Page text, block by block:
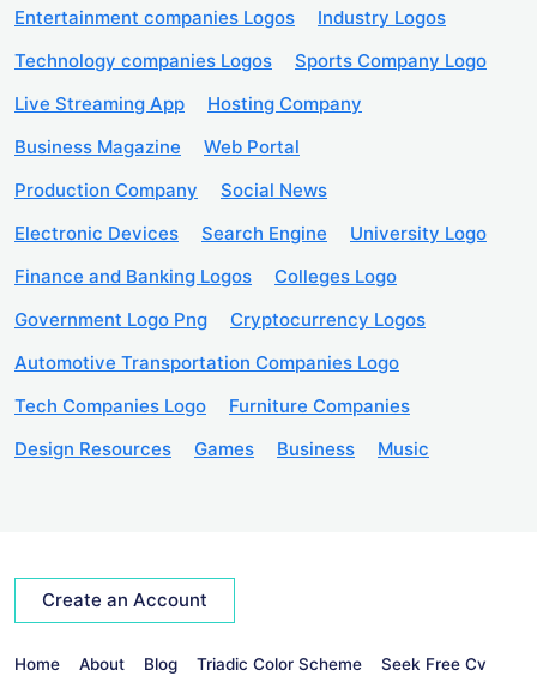
Entertainment companies Logos
Industry Logos
Technology companies Logos
Sports Company Logo
Live Streaming App
Hosting Company
Business Magazine
Web Portal
Production Company
Social News
Electronic Devices
Search Engine
University Logo
Finance and Banking Logos
Colleges Logo
Government Logo Png
Cryptocurrency Logos
Automotive Transportation Companies Logo
Tech Companies Logo
Furniture Companies
Design Resources
Games Business Music
Create an Account
Home About Blog Triadic Color Scheme Seek Free Cv